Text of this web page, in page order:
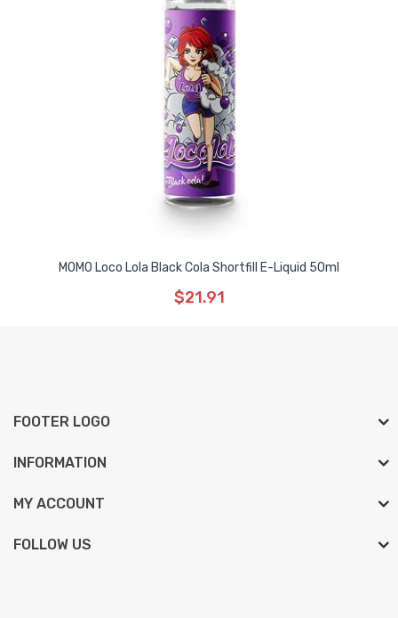
MOMO Loco Lola Black Cola Shortfill E-Liquid 50ml
$21.91
FOOTER LOGO
INFORMATION
MY ACCOUNT
FOLLOW US